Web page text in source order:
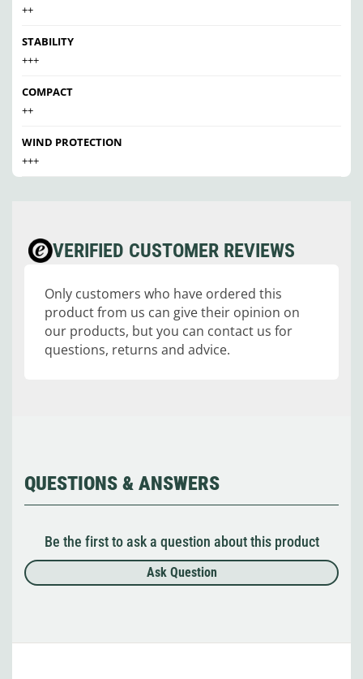
++
STABILITY
+++
COMPACT
++
WIND PROTECTION
+++
VERIFIED CUSTOMER REVIEWS
Only customers who have ordered this
product from us can give their opinion on
our products, but you can contact us for
questions, returns and advice.
QUESTIONS & ANSWERS
Be the first to ask a question about this product
Ask Question